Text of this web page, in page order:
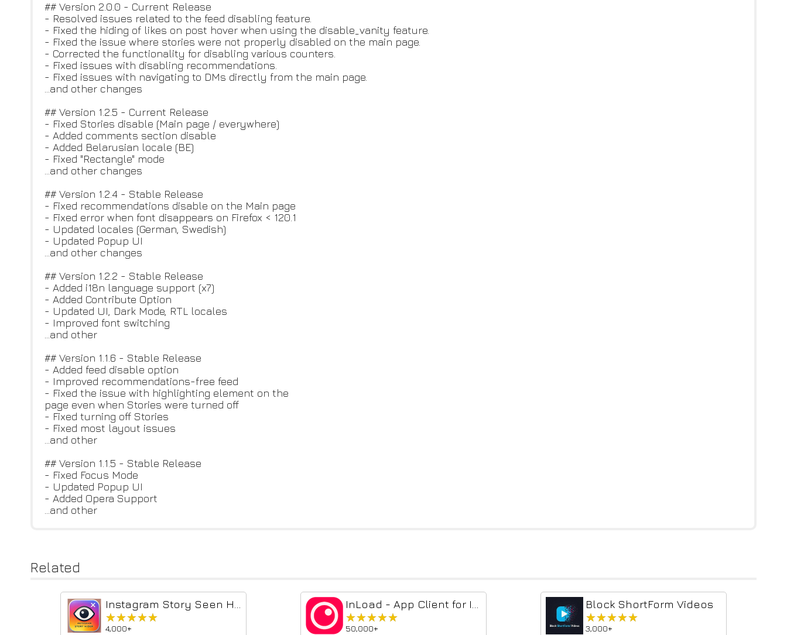
## Version 2.0.0 - Current Release
- Resolved issues related to the feed disabling feature.
- Fixed the hiding of likes on post hover when using the disable_vanity feature.
- Fixed the issue where stories were not properly disabled on the main page.
- Corrected the functionality for disabling various counters.
- Fixed issues with disabling recommendations.
- Fixed issues with navigating to DMs directly from the main page.
...and other changes
## Version 1.2.5 - Current Release
- Fixed Stories disable (Main page / everywhere)
- Added comments section disable
- Added Belarusian locale (BE)
- Fixed "Rectangle" mode
...and other changes
## Version 1.2.4 - Stable Release
- Fixed recommendations disable on the Main page
- Fixed error when font disappears on Firefox < 120.1
- Updated locales (German, Swedish)
- Updated Popup UI
...and other changes
## Version 1.2.2 - Stable Release
- Added i18n language support (x7)
- Added Contribute Option
- Updated UI, Dark Mode, RTL locales
- Improved font switching
...and other
## Version 1.1.6 - Stable Release
- Added feed disable option
- Improved recommendations-free feed
- Fixed the issue with highlighting element on the
page even when Stories were turned off
- Fixed turning off Stories
- Fixed most layout issues
...and other
## Version 1.1.5 - Stable Release
- Fixed Focus Mode
- Updated Popup UI
- Added Opera Support
...and other
Related
★★★★★
★★★★★
4,000+
★★★★★
★★★★★
50,000+
Block ShortForm Videos
★★★★★
★★★★★
3,000+